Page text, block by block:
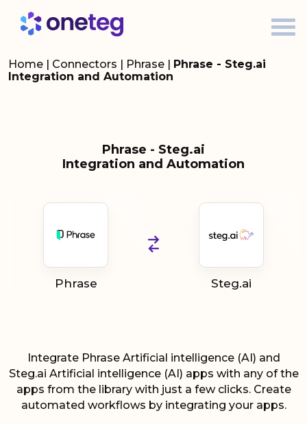
Home | Connectors | Phrase | Phrase - Steg.ai
Integration and Automation
Phrase - Steg.ai
Integration and Automation
Phrase Steg.ai
Integrate Phrase Artificial intelligence (AI) and
Steg.ai Artificial intelligence (AI) apps with any of the
apps from the library with just a few clicks. Create
automated workflows by integrating your apps.